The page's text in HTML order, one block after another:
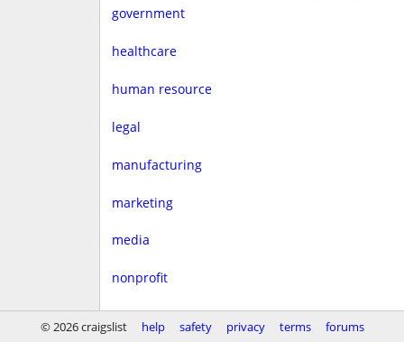
government
healthcare
human resource
legal
manufacturing
marketing
media
nonprofit
real estate
© 2026 craigslist help safety privacy terms forums